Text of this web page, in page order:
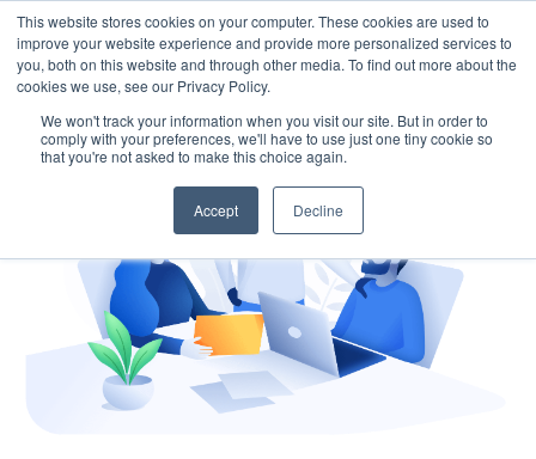
This website stores cookies on your computer. These cookies are used to
improve your website experience and provide more personalized services to
you, both on this website and through other media. To find out more about the
cookies we use, see our Privacy Policy.
We won't track your information when you visit our site. But in order to
comply with your preferences, we'll have to use just one tiny cookie so
that you're not asked to make this choice again.
Accept Decline